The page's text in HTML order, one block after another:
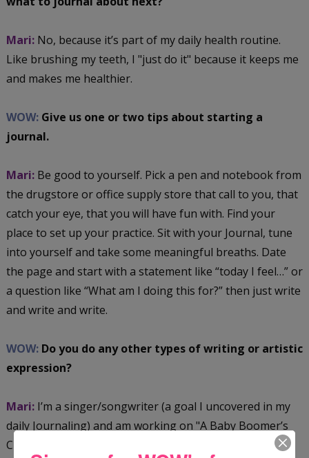
Mari:No, because it’s part of my daily health routine.
Like brushing my teeth, I "just do it" because it keeps me
and makes me healthier.
WOW:Give us one or two tips about starting a
journal.
Mari:Be good to yourself. Pick a pen and notebook from
the drugstore or office supply store that call to you, that
catch your eye, that you will have fun with. Find your
place to set up your practice. Sit with your Journal, tune
into yourself and take some meaningful breaths. Date
the page and start with a statement like “today I feel…” or
a question like “What am I doing this for?” then just write
and write and write.
WOW:Do you do any other types of writing or artistic
expression?
Mari:I’m a singer/songwriter (a goal I uncovered in my
daily Journaling) and am working on "A Baby Boomer’s
Christmas" album. I’m also taking up Art Journaling,